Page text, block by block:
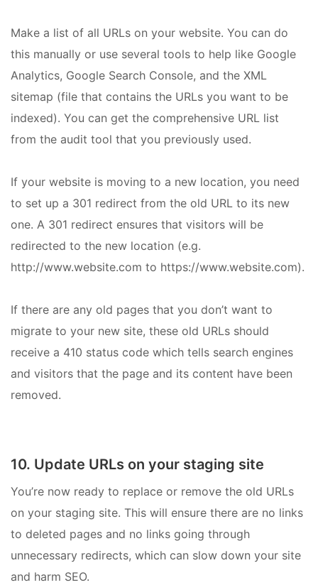
Make a list of all URLs on your website. You can do
this manually or use several tools to help like Google
Analytics, Google Search Console, and the XML
sitemap (file that contains the URLs you want to be
indexed). You can get the comprehensive URL list
from the audit tool that you previously used.
If your website is moving to a new location, you need
to set up a 301 redirect from the old URL to its new
one. A 301 redirect ensures that visitors will be
redirected to the new location (e.g.
http://www.website.com to https://www.website.com).
If there are any old pages that you don’t want to
migrate to your new site, these old URLs should
receive a 410 status code which tells search engines
and visitors that the page and its content have been
removed.
10. Update URLs on your staging site
You’re now ready to replace or remove the old URLs
on your staging site. This will ensure there are no links
to deleted pages and no links going through
unnecessary redirects, which can slow down your site
and harm SEO.